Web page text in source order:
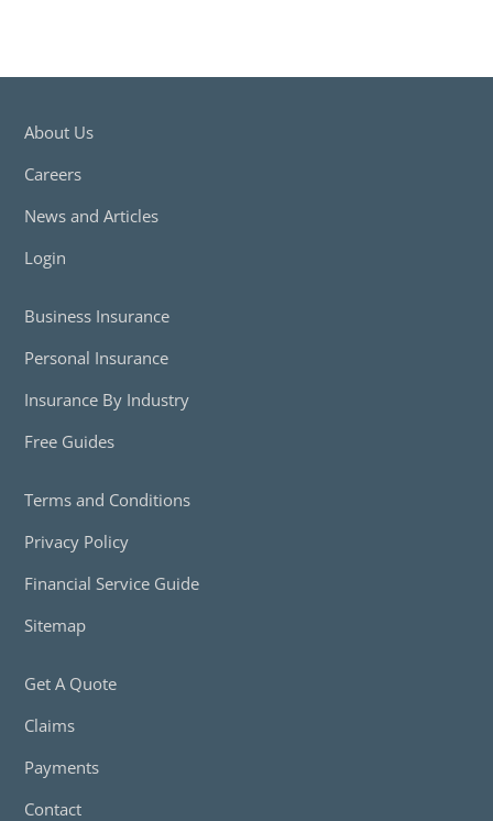
About Us
Careers
News and Articles
Login
Business Insurance
Personal Insurance
Insurance By Industry
Free Guides
Terms and Conditions
Privacy Policy
Financial Service Guide
Sitemap
Get A Quote
Claims
Payments
Contact